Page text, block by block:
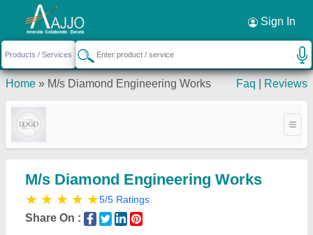
Sign In
Home » M/s Diamond Engineering Works Faq Reviews
M/s Diamond Engineering Works
★ ★ ★ ★ ★5/5 Ratings
Share On :
Request a Callback ×